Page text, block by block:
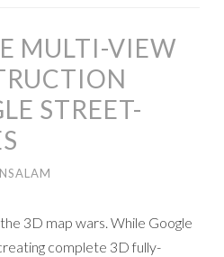
MULTI-VIEW
STREET-
3D map wars. While Google
complete 3D fully-